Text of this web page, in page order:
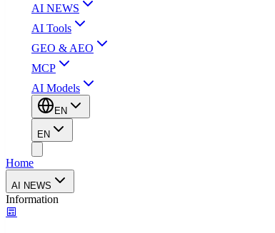
AI NEWS
AI Tools
GEO & AEO
MCP
AI Models
EN
EN
Home
AI NEWS
Information